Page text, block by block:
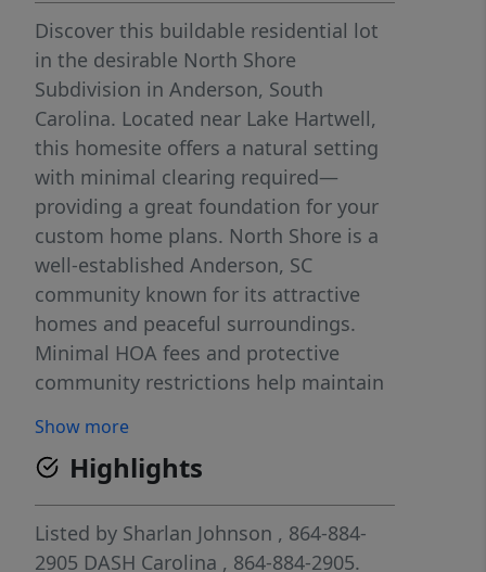
Discover this buildable residential lot
in the desirable North Shore
Subdivision in Anderson, South
Carolina. Located near Lake Hartwell,
this homesite offers a natural setting
with minimal clearing required—
providing a great foundation for your
custom home plans. North Shore is a
well-established Anderson, SC
community known for its attractive
homes and peaceful surroundings.
Minimal HOA fees and protective
community restrictions help maintain
values. Conveniently located near Lake
Hartwell access, shopping, dining, and
major roadways, this Anderson SC
land opportunity offers both privacy
and accessibility. If you’re searching
Show more
Highlights
Listed by Sharlan Johnson , 864-884-
2905 DASH Carolina , 864-884-2905.